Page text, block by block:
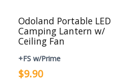
Odoland Portable LED
Camping Lantern w/
Ceiling Fan
+FS w/Prime
$9.90